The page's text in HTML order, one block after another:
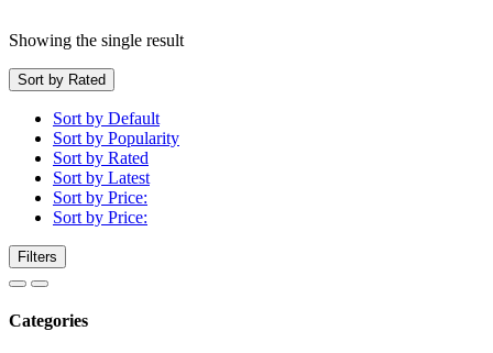
Showing the single result
Sort by Rated
Sort by Default
Sort by Popularity
Sort by Rated
Sort by Latest
Sort by Price:
Sort by Price:
Filters
Categories